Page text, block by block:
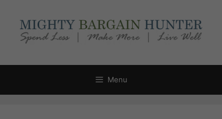
content
Menu